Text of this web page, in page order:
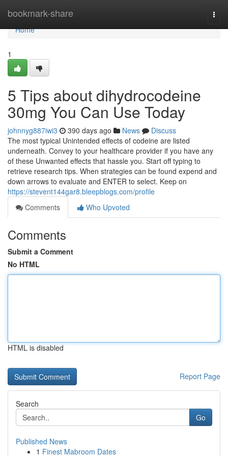
bookmark-share
Home
Home
1
5 Tips about dihydrocodeine
30mg You Can Use Today
johnnyg887iwi3 390 days ago News
Discuss
The most typical Unintended effects of codeine are listed
underneath. Convey to your healthcare provider if you have any
of these Unwanted effects that hassle you. Start off typing to
retrieve research tips. When strategies can be found expend and
down arrows to evaluate and ENTER to select. Keep on
https://stevent144gar8.bleepblogs.com/profile
Comments
Who Upvoted
Comments
Submit a Comment
No HTML
HTML is disabled
Report Page
Search
Go
Published News
1 Finest Mabroom Dates